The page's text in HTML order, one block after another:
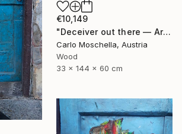
€10,149
"Deceiver out there — Archaic totem" Sculpture
Carlo Moschella, Austria
Wood
33 x 144 x 60 cm